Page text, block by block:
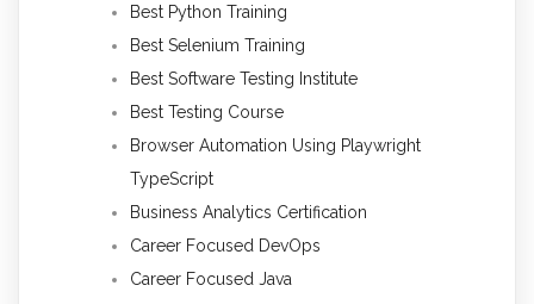
Best Python Training
Best Selenium Training
Best Software Testing Institute
Best Testing Course
Browser Automation Using Playwright
TypeScript
Business Analytics Certification
Career Focused DevOps
Career Focused Java